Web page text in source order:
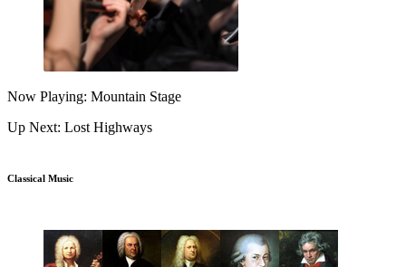
Now Playing: Mountain Stage
Up Next: Lost Highways
Classical Music